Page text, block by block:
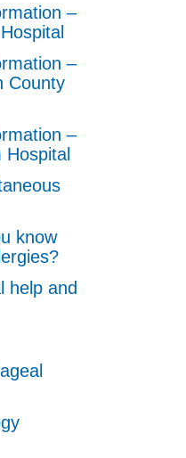
–
–
County
–
Hospital
know
help and